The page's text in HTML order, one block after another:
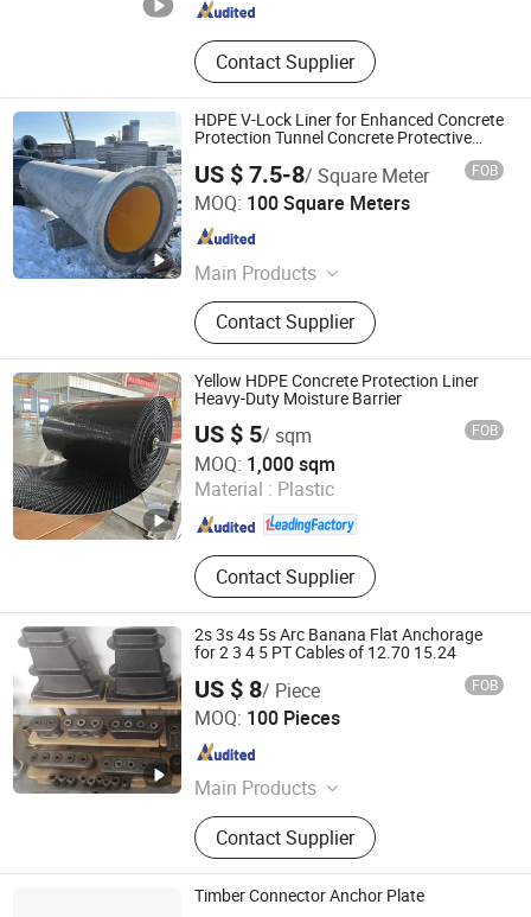
Contact Supplier
HDPE V-Lock Liner for Enhanced Concrete
Protection Tunnel Concrete Protective
US $ 7.5-8/ Square Meter FOB
MOQ: 100 Square Meters
Main Products
Plastic products
Contact Supplier
Abosn(Dezhou) New Materials Co., Ltd.
Shandong , China
Yellow HDPE Concrete Protection Liner
Heavy-Duty Moisture Barrier
US $ 5/ sqm FOB
MOQ: 1,000 sqm
Material : Plastic
Contact Supplier
Abosn (Qingdao) New Plastic Products Co., Ltd.
Shandong , China Since 2022
2s 3s 4s 5s Arc Banana Flat Anchorage
for 2 3 4 5 PT Cables of 12.70 15.24
US $ 8/ Piece FOB
MOQ: 100 Pieces
Main Products
Pre-Stressed Steel Strand, Post-
Tensioned Steel Cable, Pre-Stressed
Steel Wire, PC Steel Wire, Pre-
Stressed Anchorage Anchor and
Contact Supplier
Tianjin Qiangbang Industrial Co., Ltd.
Tianjin , China Since 2011
Timber Connector Anchor Plate